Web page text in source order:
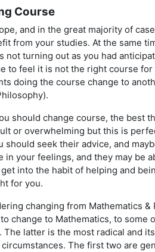
Course
and in the great majority of
from your studies. At the same
not turning out as you had
to feel it is not the right course
doing the course change to
should change course, the best
or overwhelming but this is
should seek their advice, and
in your feelings, and they may be
into the habit of helping and
for you.
changing from Mathematics
change to Mathematics, to
latter is the most radical and
The first two are